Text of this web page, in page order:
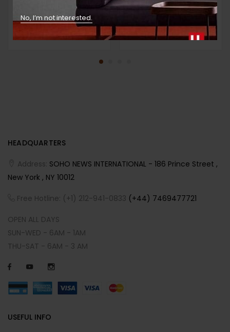
Add to cart
$59.99
Add to cart
No, I’m not interested.
HEADQUARTERS
Address: SOHO NEWS INTERNATIONAL - 186 Prince Street ,
New York , NY 10012
Free Hotline: (+1) 212-941-0833 (+44) 7469477721
OPEN ALL DAYS
SUN-WED - 6AM - 1AM
THU-SAT - 6AM - 3 AM
USEFUL INFO